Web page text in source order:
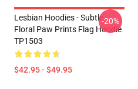
Lesbian Hoodies - Subtle
Floral Paw Prints Flag Hoodie
TP1503
$42.95 - $49.95
-20%